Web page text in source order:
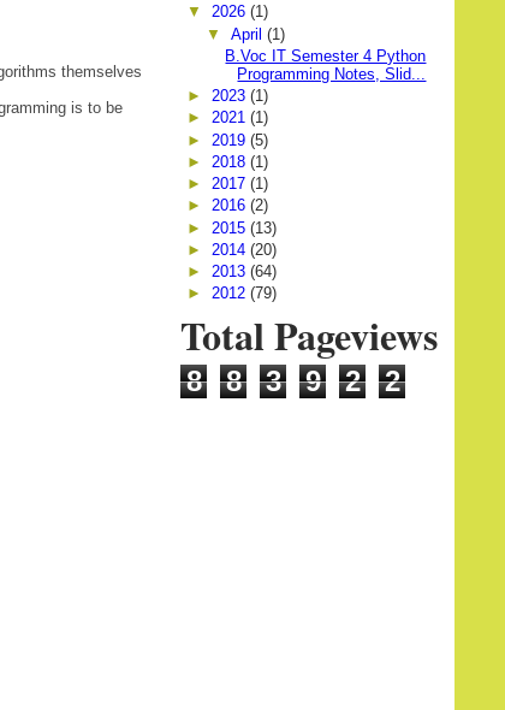
themselves
is to be
▼ 2026 (1)
▼ April (1)
B.Voc IT Semester 4 Python
Programming Notes, Slid...
► 2023 (1)
► 2021 (1)
► 2019 (5)
► 2018 (1)
► 2017 (1)
► 2016 (2)
► 2015 (13)
► 2014 (20)
► 2013 (64)
► 2012 (79)
Total Pageviews
8 8 3 9 2 2